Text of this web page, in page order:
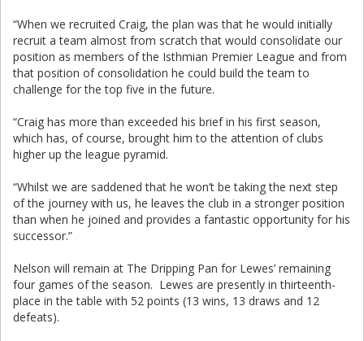
“When we recruited Craig, the plan was that he would initially
recruit a team almost from scratch that would consolidate our
position as members of the Isthmian Premier League and from
that position of consolidation he could build the team to
challenge for the top five in the future.
“Craig has more than exceeded his brief in his first season,
which has, of course, brought him to the attention of clubs
higher up the league pyramid.
“Whilst we are saddened that he won’t be taking the next step
of the journey with us, he leaves the club in a stronger position
than when he joined and provides a fantastic opportunity for his
successor.”
Nelson will remain at The Dripping Pan for Lewes’ remaining
four games of the season. Lewes are presently in thirteenth-
place in the table with 52 points (13 wins, 13 draws and 12
defeats).